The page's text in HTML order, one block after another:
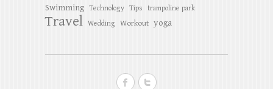
Swimming Technology Tips trampoline park
Travel Wedding Workout yoga